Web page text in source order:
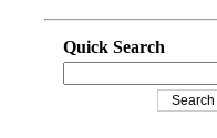
Quick Search